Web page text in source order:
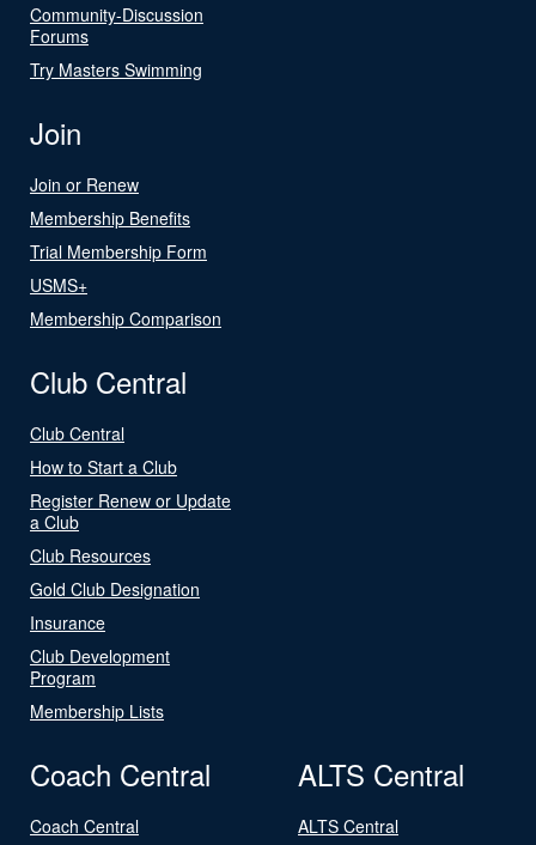
Community-Discussion
Forums
Try Masters Swimming
Join
Join or Renew
Membership Benefits
Trial Membership Form
USMS+
Membership Comparison
Club Central
Club Central
How to Start a Club
Register Renew or Update
a Club
Club Resources
Gold Club Designation
Insurance
Club Development
Program
Membership Lists
Coach Central
Coach Central
ALTS Central
ALTS Central